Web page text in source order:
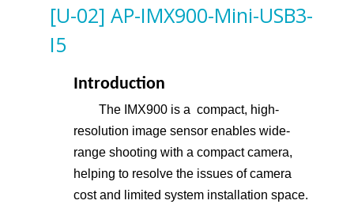
[U-02] AP-IMX900-Mini-USB3-
I5
Introduction
The IMX900 is a compact, high-
resolution image sensor enables wide-
range shooting with a compact camera,
helping to resolve the issues of camera
cost and limited system installation space.